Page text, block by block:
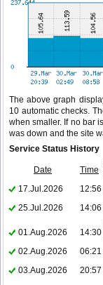
The above graph
10 automatic checks.
when smaller. If no bar
was down and the site
Service Status History
Date Time
17.Jul.2026
12:56
25.Jul.2026
14:06
01.Aug.2026
14:30
02.Aug.2026
06:21
03.Aug.2026
20:57